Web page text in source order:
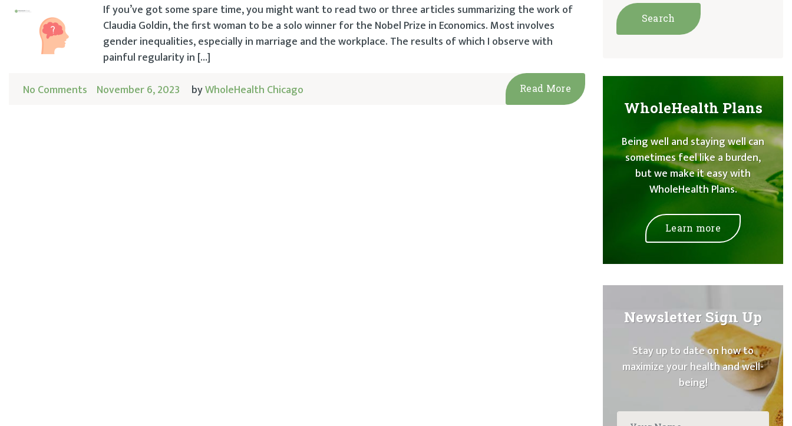
If you’ve got some spare time, you might want to read two or three articles summarizing the work of
Claudia Goldin, the first woman to be a solo winner for the Nobel Prize in Economics. Most involves
gender inequalities, especially in marriage and the workplace. The results of which I observe with
painful regularity in […]
No Comments November 6, 2023 byWholeHealth Chicago Read More
WholeHealth Plans
Being well and staying well can
sometimes feel like a burden,
but we make it easy with
WholeHealth Plans.
Learn more
Newsletter Sign Up
Stay up to date on how to
maximize your health and well-
being!